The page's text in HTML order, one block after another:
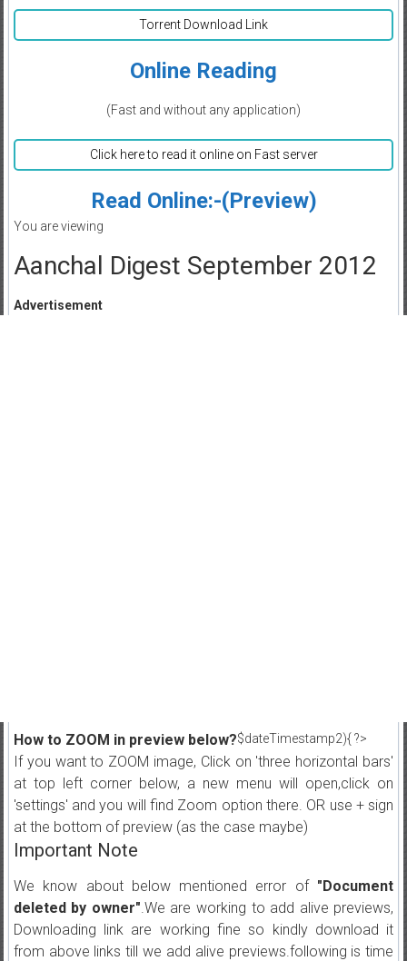
Torrent Download Link
Online Reading
(Fast and without any application)
Click here to read it online on Fast server
Read Online:-(Preview)
You are viewing
Aanchal Digest September 2012
Advertisement
$dateTimestamp2){ ?>
How to ZOOM in preview below?
If you want to ZOOM image, Click on 'three horizontal bars'
at top left corner below, a new menu will open,click on
'settings' and you will find Zoom option there. OR use + sign
at the bottom of preview (as the case maybe)
Important Note
We know about below mentioned error of "Document
deleted by owner".We are working to add alive previews,
Downloading link are working fine so kindly download it
from above links till we add alive previews.following is time